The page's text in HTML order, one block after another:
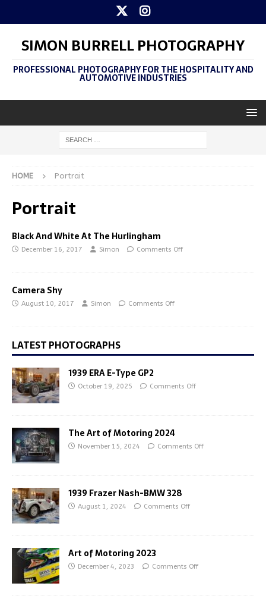
SIMON BURRELL PHOTOGRAPHY
PROFESSIONAL PHOTOGRAPHY FOR THE HOSPITALITY AND
AUTOMOTIVE INDUSTRIES
HOME Portrait
Portrait
Black And White At The Hurlingham
December 16, 2017 Simon Comments Off
Camera Shy
August 10, 2017 Simon Comments Off
LATEST PHOTOGRAPHS
1939 ERA E-Type GP2
October 19, 2025 Comments Off
The Art of Motoring 2024
November 15, 2024 Comments Off
1939 Frazer Nash-BMW 328
August 1, 2024 Comments Off
Art of Motoring 2023
December 4, 2023 Comments Off